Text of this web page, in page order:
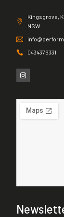
Kingsgrove,
NSW
0434379331